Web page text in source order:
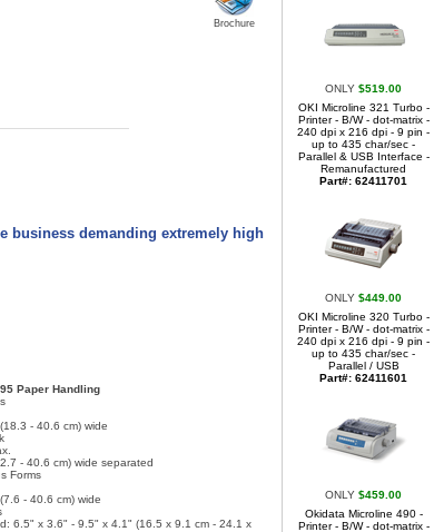
Brochure
business demanding extremely high
Paper Handling
- 40.6 cm) wide
- 40.6 cm) wide separated
Forms
- 40.6 cm) wide
6.5" x 3.6" - 9.5" x 4.1" (16.5 x 9.1 cm - 24.1 x
ONLY $519.00
OKI Microline 321 Turbo -
Printer - B/W - dot-matrix -
240 dpi x 216 dpi - 9 pin -
up to 435 char/sec -
Parallel & USB Interface -
Remanufactured
Part#: 62411701
ONLY $449.00
OKI Microline 320 Turbo -
Printer - B/W - dot-matrix -
240 dpi x 216 dpi - 9 pin -
up to 435 char/sec -
Parallel / USB
Part#: 62411601
ONLY $459.00
Okidata Microline 490 -
Printer - B/W - dot-matrix -